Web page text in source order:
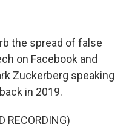
the spread of false
on Facebook and
Zuckerberg speaking
in 2019.
RECORDING)